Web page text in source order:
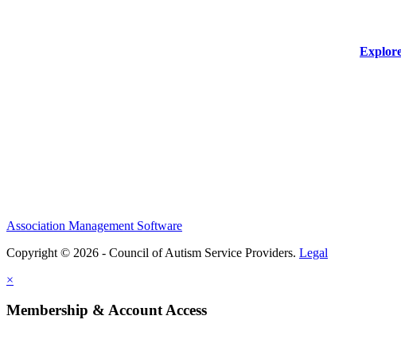
Association Management Software
Copyright © 2026 - Council of Autism Service Providers. Legal
×
Membership & Account Access